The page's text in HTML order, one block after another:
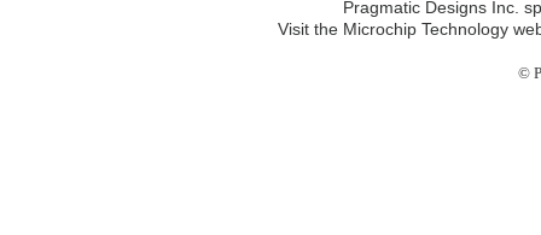
Pragmatic Designs Inc.
Visit the Microchip Technology
©